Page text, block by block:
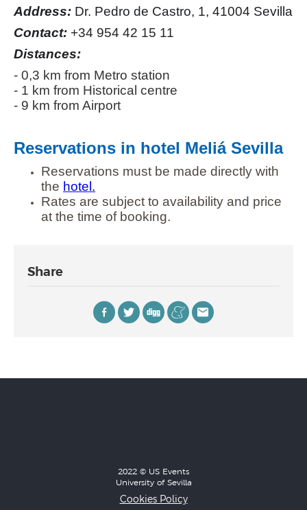
Address: Dr. Pedro de Castro, 1, 41004 Sevilla
Contact: +34 954 42 15 11
Distances:
- 0,3 km from Metro station
- 1 km from Historical centre
- 9 km from Airport
Reservations in hotel Meliá Sevilla
Reservations must be made directly with
the hotel.
Rates are subject to availability and price
at the time of booking.
Share
2022 © US Events
University of Sevilla
Cookies Policy